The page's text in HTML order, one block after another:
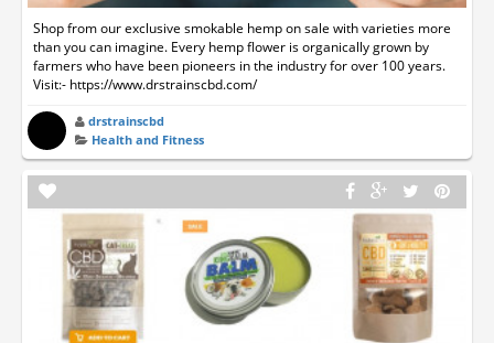
Shop from our exclusive smokable hemp on sale with varieties more
than you can imagine. Every hemp flower is organically grown by
farmers who have been pioneers in the industry for over 100 years.
Visit:- https://www.drstrainscbd.com/
drstrainscbd
Health and Fitness